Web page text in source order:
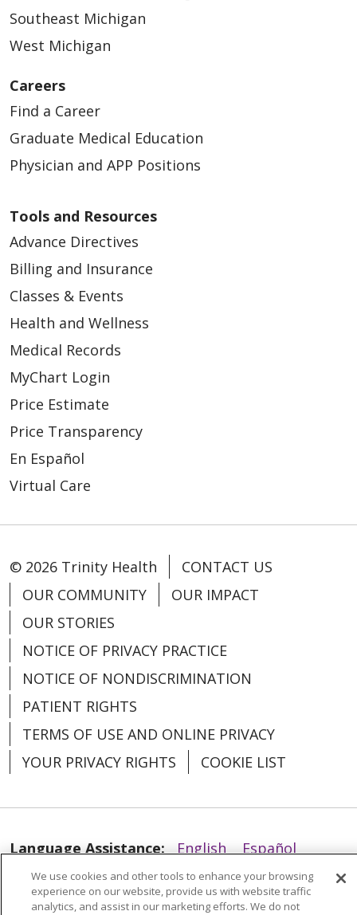
01/07/2026
01/07/2026
12/04/2025
11/10/2025
Southeast Michigan
West Michigan
Careers
Find a Career
Graduate Medical Education
Physician and APP Positions
Tools and Resources
Advance Directives
Billing and Insurance
Classes & Events
Health and Wellness
Medical Records
MyChart Login
Price Estimate
Price Transparency
En Español
Virtual Care
© 2026 Trinity Health
CONTACT US
OUR COMMUNITY
OUR IMPACT
OUR STORIES
NOTICE OF PRIVACY PRACTICE
NOTICE OF NONDISCRIMINATION
PATIENT RIGHTS
TERMS OF USE AND ONLINE PRIVACY
YOUR PRIVACY RIGHTS
COOKIE LIST
Language Assistance: English
Español
العربية
中文 Việt SHQIP 한국어
বাংলা
We use cookies and other tools to enhance your browsing
experience on our website, provide us with website traffic
analytics, and assist in our marketing efforts. We do not